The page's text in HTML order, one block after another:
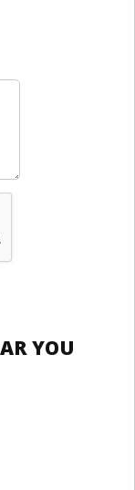
YOU